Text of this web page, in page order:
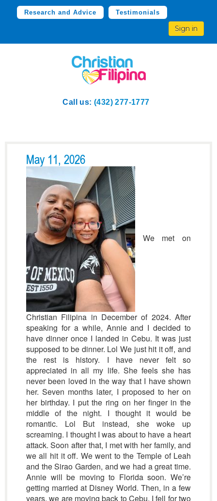
Research and Advice Testimonials
Sign in
Call us: (432) 277-1777
May 11, 2026
We met on
Christian Filipina in December of 2024. After
speaking for a while, Annie and I decided to
have dinner once I landed in Cebu. It was just
supposed to be dinner. Lol We just hit it off, and
the rest is history. I have never felt so
appreciated in all my life. She feels she has
never been loved in the way that I have shown
her. Seven months later, I proposed to her on
her birthday. I put the ring on her finger in the
middle of the night. I thought it would be
romantic. Lol But instead, she woke up
screaming. I thought I was about to have a heart
attack. Soon after that, I met with her family, and
we all hit it off. We went to the Temple of Leah
and the Sirao Garden, and we had a great time.
Annie will be moving to Florida soon. We’re
getting married at Disney World. Then, in a few
years, we are moving back to Cebu. I fell for two